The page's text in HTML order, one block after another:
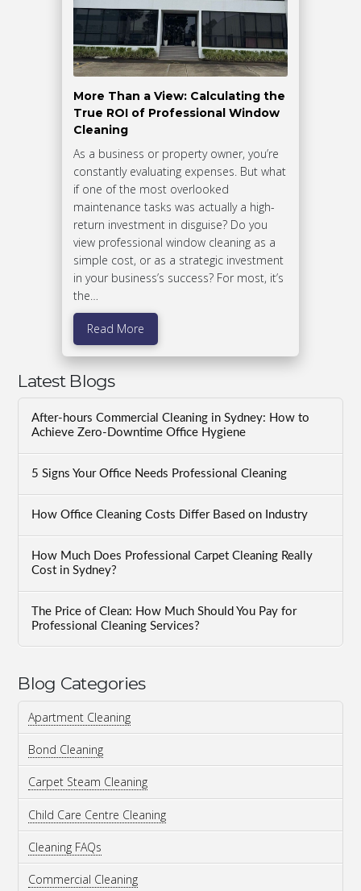
More Than a View: Calculating the
True ROI of Professional Window
Cleaning
As a business or property owner, you’re
constantly evaluating expenses. But what
if one of the most overlooked
maintenance tasks was actually a high-
return investment in disguise? Do you
view professional window cleaning as a
simple cost, or as a strategic investment
in your business’s success? For most, it’s
the…
Read More
Latest Blogs
After-hours Commercial Cleaning in Sydney: How to
Achieve Zero-Downtime Office Hygiene
5 Signs Your Office Needs Professional Cleaning
How Office Cleaning Costs Differ Based on Industry
How Much Does Professional Carpet Cleaning Really
Cost in Sydney?
The Price of Clean: How Much Should You Pay for
Professional Cleaning Services?
Blog Categories
Apartment Cleaning
Bond Cleaning
Carpet Steam Cleaning
Child Care Centre Cleaning
Cleaning FAQs
Commercial Cleaning